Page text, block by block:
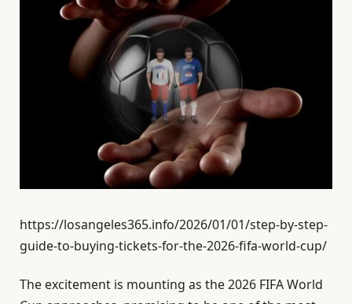
https://losangeles365.info/2026/01/01/step-by-step-
guide-to-buying-tickets-for-the-2026-fifa-world-cup/
The excitement is mounting as the 2026 FIFA World